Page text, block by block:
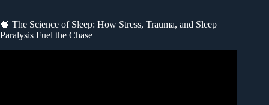
🧠 The Science of Sleep: How Stress, Trauma, and Sleep
Paralysis Fuel the Chase